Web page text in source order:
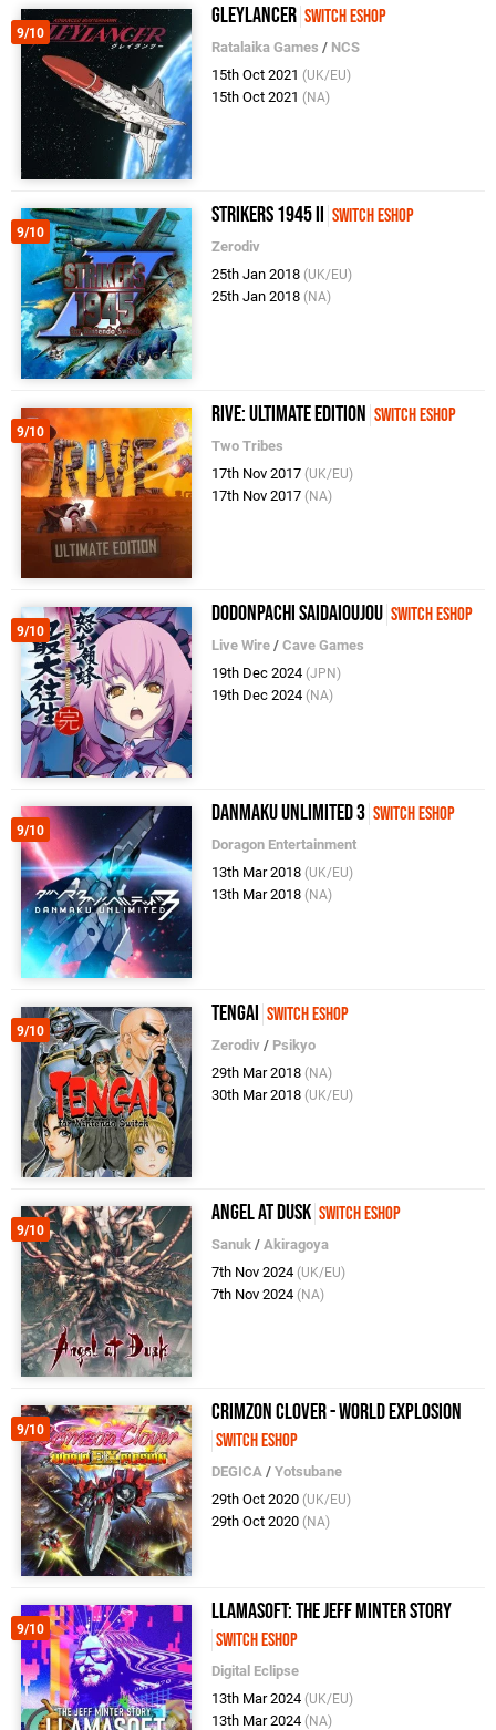
9/10
Gleylancer Switch eShop
Ratalaika Games / NCS
15th Oct 2021 (UK/EU)
15th Oct 2021 (NA)
9/10
Strikers 1945 II Switch eShop
Zerodiv
25th Jan 2018 (UK/EU)
25th Jan 2018 (NA)
9/10
RIVE: Ultimate Edition Switch eShop
Two Tribes
17th Nov 2017 (UK/EU)
17th Nov 2017 (NA)
9/10
DoDonPachi SaiDaiOuJou Switch eShop
Live Wire /Cave Games
19th Dec 2024 (JPN)
19th Dec 2024 (NA)
9/10
Danmaku Unlimited 3 Switch eShop
Doragon Entertainment
13th Mar 2018 (UK/EU)
13th Mar 2018 (NA)
9/10
Tengai Switch eShop
Zerodiv / Psikyo
29th Mar 2018 (NA)
30th Mar 2018 (UK/EU)
9/10
Angel at Dusk Switch eShop
Sanuk /Akiragoya
7th Nov 2024 (UK/EU)
7th Nov 2024 (NA)
9/10
Crimzon Clover - World EXplosion
Switch eShop
DEGICA /Yotsubane
29th Oct 2020 (UK/EU)
29th Oct 2020 (NA)
9/10
Llamasoft: The Jeff Minter Story
Switch eShop
Digital Eclipse
13th Mar 2024 (UK/EU)
13th Mar 2024 (NA)